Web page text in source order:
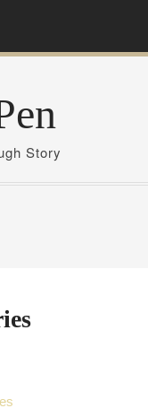
Story